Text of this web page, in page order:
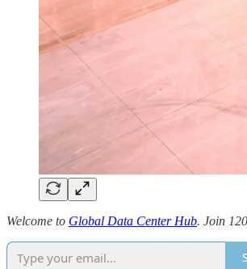
Welcome to Global Data Center Hub. Join